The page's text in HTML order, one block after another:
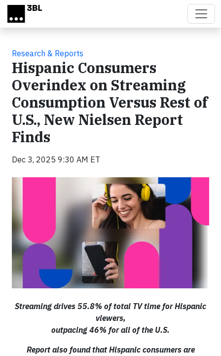
Skip to main content
Research & Reports
Hispanic Consumers
Overindex on Streaming
Consumption Versus Rest of
U.S., New Nielsen Report
Finds
Dec 3, 2025 9:30 AM ET
Streaming drives 55.8% of total TV time for Hispanic
viewers,
outpacing 46% for all of the U.S.
Report also found that Hispanic consumers are